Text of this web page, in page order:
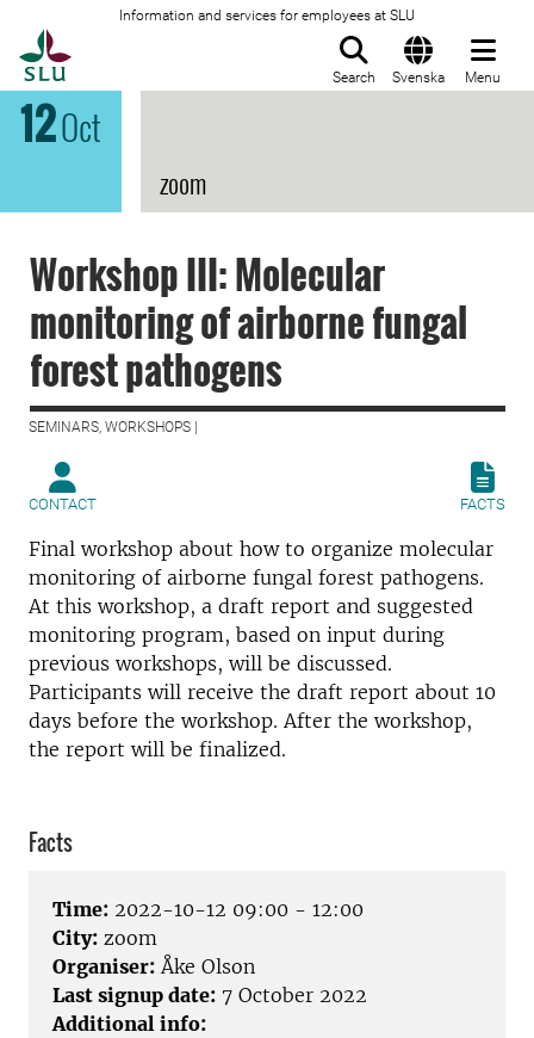
Information and services for employees at SLU
Search Svenska Menu
12Oct
zoom
Workshop III: Molecular
monitoring of airborne fungal
forest pathogens
SEMINARS, WORKSHOPS |
CONTACT FACTS
Final workshop about how to organize molecular
monitoring of airborne fungal forest pathogens.
At this workshop, a draft report and suggested
monitoring program, based on input during
previous workshops, will be discussed.
Participants will receive the draft report about 10
days before the workshop. After the workshop,
the report will be finalized.
Facts
Time: 2022-10-12 09:00 - 12:00
City: zoom
Organiser: Åke Olson
Last signup date: 7 October 2022
Additional info: